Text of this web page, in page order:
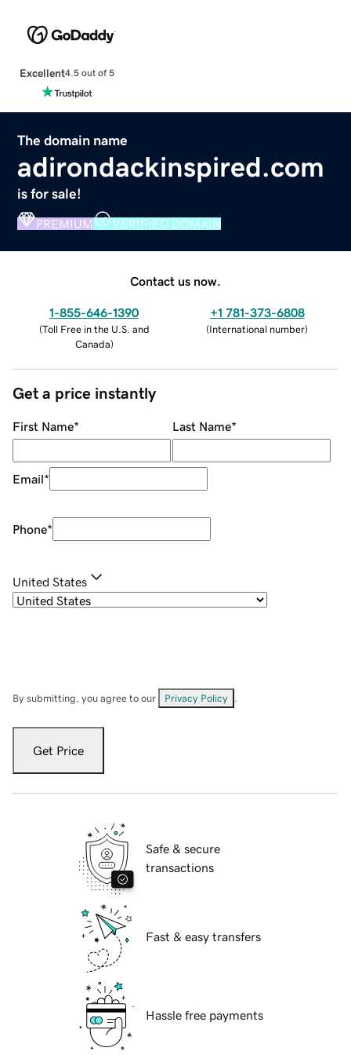
Excellent4.5 out of 5
The domain name
adirondackinspired.com
is for sale!
PREMIUM VERIFIED DOMAIN
Contact us now.
1-855-646-1390
(Toll Free in the U.S. and
Canada)
+1 781-373-6808
(International number)
Get a price instantly
First Name* Last Name*
Email*
Phone*
United States
By submitting, you agree to our Privacy Policy
Get Price
Safe & secure
transactions
Fast & easy transfers
Hassle free payments